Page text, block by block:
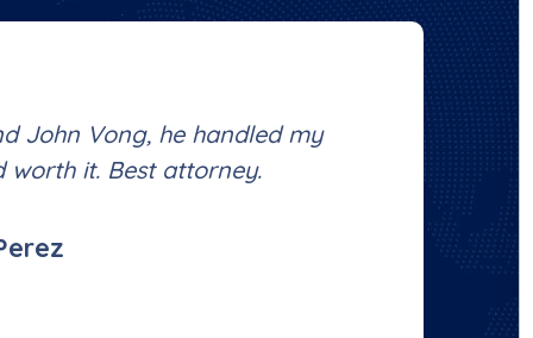
John Vong, he handled my
worth it. Best attorney.